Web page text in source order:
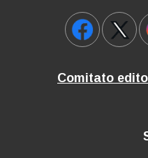
Comitato